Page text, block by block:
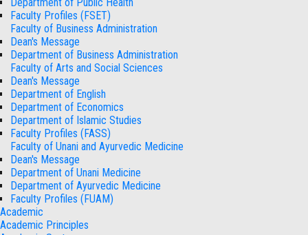
Faculty Profiles (FSET)
Faculty of Business Administration
Dean's Message
Department of Business Administration
Faculty of Arts and Social Sciences
Dean's Message
Department of English
Department of Economics
Department of Islamic Studies
Faculty Profiles (FASS)
Faculty of Unani and Ayurvedic Medicine
Dean's Message
Department of Unani Medicine
Department of Ayurvedic Medicine
Faculty Profiles (FUAM)
Academic
Academic Principles